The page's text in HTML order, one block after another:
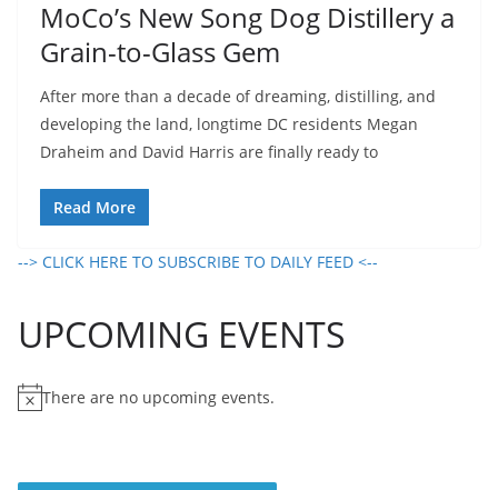
MoCo’s New Song Dog Distillery a
Grain-to-Glass Gem
After more than a decade of dreaming, distilling, and
developing the land, longtime DC residents Megan
Draheim and David Harris are finally ready to
Read More
--> CLICK HERE TO SUBSCRIBE TO DAILY FEED <--
UPCOMING EVENTS
N
There are no upcoming events.